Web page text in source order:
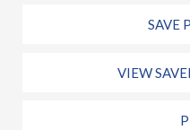
SAVE
VIEW